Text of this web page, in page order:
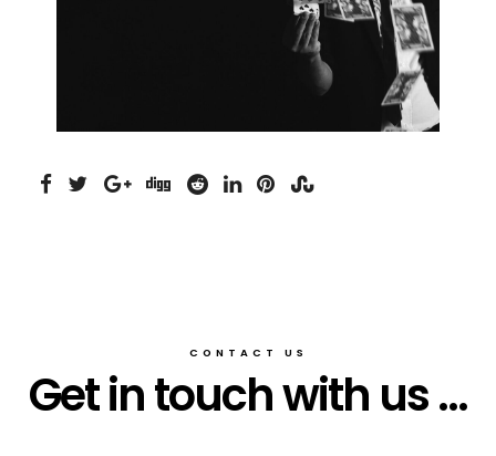
CONTACT US
Get in touch with us ...